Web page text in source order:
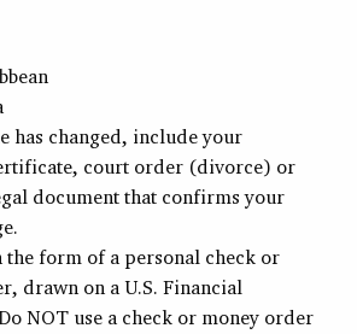
has changed, include your
court order (divorce) or
document that confirms your
the form of a personal check or
drawn on a U.S. Financial
NOT use a check or money order